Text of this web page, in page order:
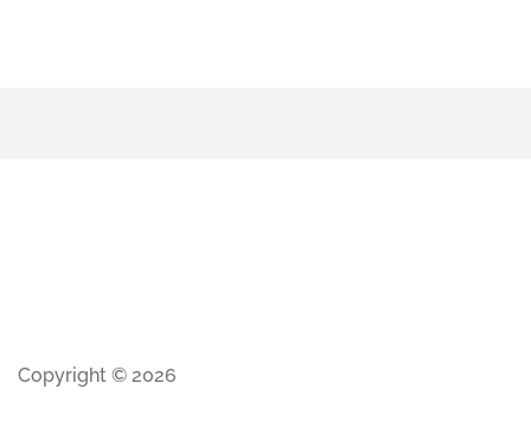
Copyright © 2026